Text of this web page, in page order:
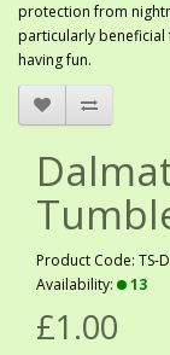
protection from
particularly
having fun.
Product Code: TS-
Availability:
13
£1.00